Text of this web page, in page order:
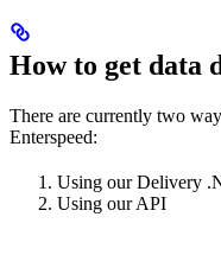
How to get data
There are currently two
Enterspeed:
Using our Delivery
Using our API